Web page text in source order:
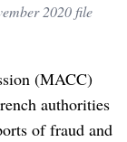
2020 file
(MACC)
authorities
of fraud and